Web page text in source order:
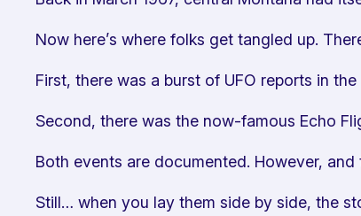
Now here’s where folks get tangled up.
First, there was a burst of UFO reports in
Second, there was the now-famous Echo
Both events are documented. However,
Still… when you lay them side by side, the